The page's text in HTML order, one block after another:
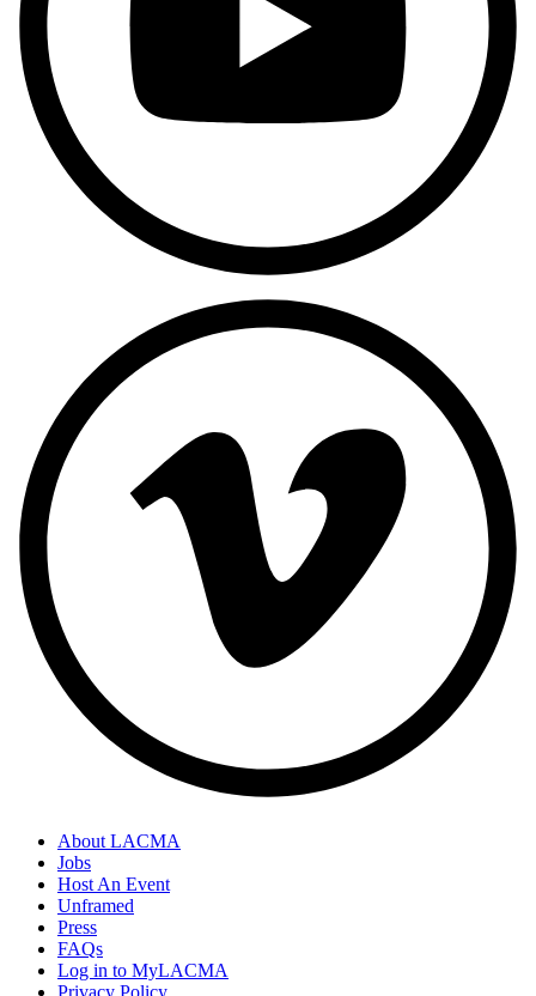
About LACMA
Jobs
Host An Event
Unframed
Press
FAQs
Log in to MyLACMA
Privacy Policy